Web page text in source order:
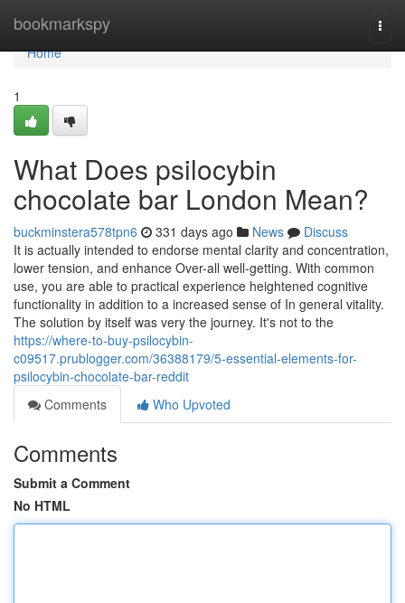
bookmarkspy
Home
Home
1
What Does psilocybin
chocolate bar London Mean?
buckminstera578tpn6 331 days ago News
Discuss
It is actually intended to endorse mental clarity and concentration,
lower tension, and enhance Over-all well-getting. With common
use, you are able to practical experience heightened cognitive
functionality in addition to a increased sense of In general vitality.
The solution by itself was very the journey. It's not to the
https://where-to-buy-psilocybin-
c09517.prublogger.com/36388179/5-essential-elements-for-
psilocybin-chocolate-bar-reddit
Comments
Who Upvoted
Comments
Submit a Comment
No HTML